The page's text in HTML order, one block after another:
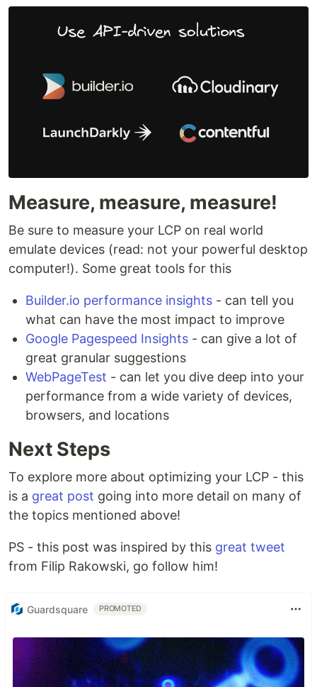
Measure, measure, measure!
Be sure to measure your LCP on real world
emulate devices (read: not your powerful desktop
computer!). Some great tools for this
Builder.io performance insights - can tell you
what can have the most impact to improve
Google Pagespeed Insights - can give a lot of
great granular suggestions
WebPageTest - can let you dive deep into your
performance from a wide variety of devices,
browsers, and locations
Next Steps
To explore more about optimizing your LCP - this
is a great post going into more detail on many of
the topics mentioned above!
PS - this post was inspired by this great tweet
from Filip Rakowski, go follow him!
Guardsquare PROMOTED